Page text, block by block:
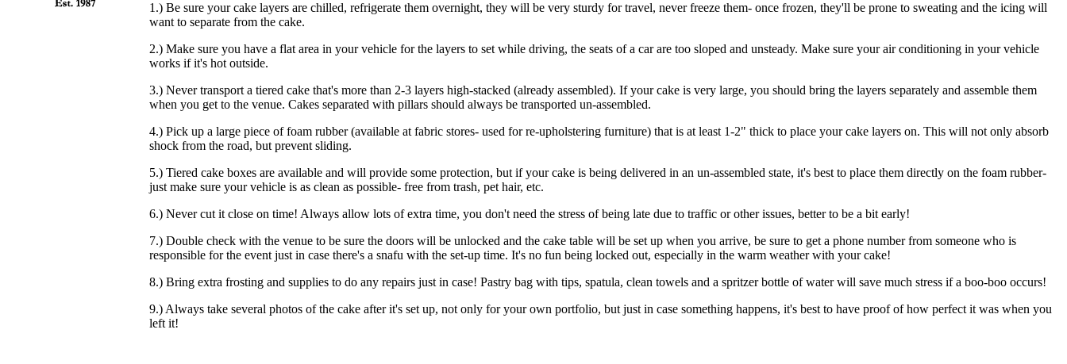
1.) Be sure your cake layers are chilled, refrigerate them overnight, they will be very sturdy for travel, never freeze them- once frozen, they'll be prone to sweating and the icing will
want to separate from the cake.
2.) Make sure you have a flat area in your vehicle for the layers to set while driving, the seats of a car are too sloped and unsteady. Make sure your air conditioning in your vehicle
works if it's hot outside.
3.) Never transport a tiered cake that's more than 2-3 layers high-stacked (already assembled). If your cake is very large, you should bring the layers separately and assemble them
when you get to the venue. Cakes separated with pillars should always be transported un-assembled.
4.) Pick up a large piece of foam rubber (available at fabric stores- used for re-upholstering furniture) that is at least 1-2" thick to place your cake layers on. This will not only absorb
shock from the road, but prevent sliding.
5.) Tiered cake boxes are available and will provide some protection, but if your cake is being delivered in an un-assembled state, it's best to place them directly on the foam rubber-
just make sure your vehicle is as clean as possible- free from trash, pet hair, etc.
6.) Never cut it close on time! Always allow lots of extra time, you don't need the stress of being late due to traffic or other issues, better to be a bit early!
7.) Double check with the venue to be sure the doors will be unlocked and the cake table will be set up when you arrive, be sure to get a phone number from someone who is
responsible for the event just in case there's a snafu with the set-up time. It's no fun being locked out, especially in the warm weather with your cake!
8.) Bring extra frosting and supplies to do any repairs just in case! Pastry bag with tips, spatula, clean towels and a spritzer bottle of water will save much stress if a boo-boo occurs!
9.) Always take several photos of the cake after it's set up, not only for your own portfolio, but just in case something happens, it's best to have proof of how perfect it was when you
left it!